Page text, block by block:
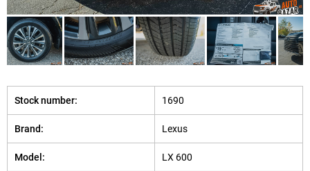
Stock number: 1690
Brand: Lexus
Model: LX 600